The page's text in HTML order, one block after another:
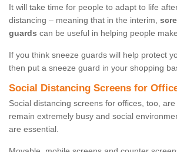
It will take time for people to adapt to life
distancing – meaning that in the interim,
guards can be useful in helping people
If you think sneeze guards will help protect
then put a sneeze guard in your shopping
Social Distancing Screens for
Social distancing screens for offices, too,
remain extremely busy and social
are essential.